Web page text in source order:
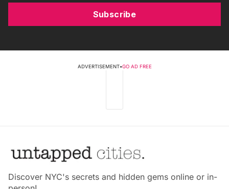
Subscribe
ADVERTISEMENT•GO AD FREE
Discover NYC's secrets and hidden gems online or in-